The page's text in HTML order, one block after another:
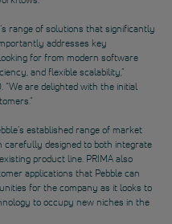
range of solutions that significantly
addresses key
for from modern software
and flexible scalability,”
“We are delighted with the initial
established range of market
carefully designed to both integrate
product line. PRIMA also
applications that Pebble can
for the company as it looks to
to occupy new niches in the